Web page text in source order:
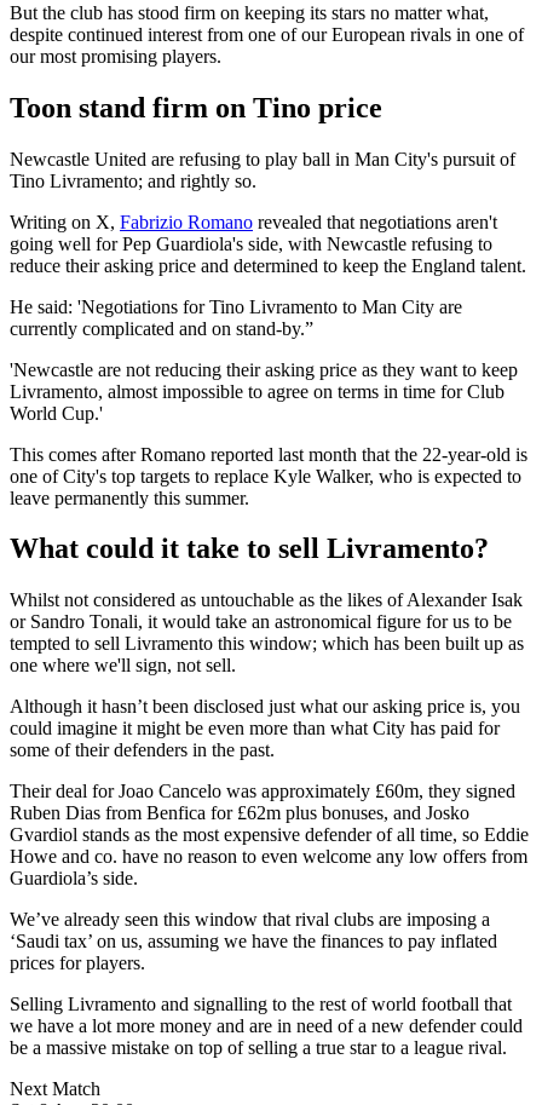
But the club has stood firm on keeping its stars no matter what,
despite continued interest from one of our European rivals in one of
our most promising players.
Toon stand firm on Tino price
Newcastle United are refusing to play ball in Man City's pursuit of
Tino Livramento; and rightly so.
Writing on X, Fabrizio Romano revealed that negotiations aren't
going well for Pep Guardiola's side, with Newcastle refusing to
reduce their asking price and determined to keep the England talent.
He said: 'Negotiations for Tino Livramento to Man City are
currently complicated and on stand-by.”
'Newcastle are not reducing their asking price as they want to keep
Livramento, almost impossible to agree on terms in time for Club
World Cup.'
This comes after Romano reported last month that the 22-year-old is
one of City's top targets to replace Kyle Walker, who is expected to
leave permanently this summer.
What could it take to sell Livramento?
Whilst not considered as untouchable as the likes of Alexander Isak
or Sandro Tonali, it would take an astronomical figure for us to be
tempted to sell Livramento this window; which has been built up as
one where we'll sign, not sell.
Although it hasn’t been disclosed just what our asking price is, you
could imagine it might be even more than what City has paid for
some of their defenders in the past.
Their deal for Joao Cancelo was approximately £60m, they signed
Ruben Dias from Benfica for £62m plus bonuses, and Josko
Gvardiol stands as the most expensive defender of all time, so Eddie
Howe and co. have no reason to even welcome any low offers from
Guardiola’s side.
We’ve already seen this window that rival clubs are imposing a
‘Saudi tax’ on us, assuming we have the finances to pay inflated
prices for players.
Selling Livramento and signalling to the rest of world football that
we have a lot more money and are in need of a new defender could
be a massive mistake on top of selling a true star to a league rival.
Next Match